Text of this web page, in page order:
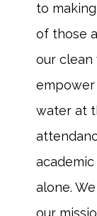
to
of those
our clean
water at
alone.
our